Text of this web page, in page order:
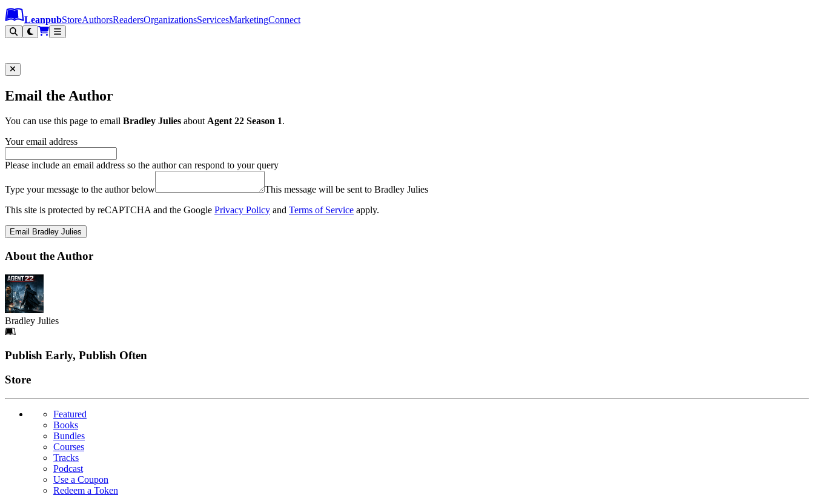
Leanpub Header
Leanpub Navigation
Skip to main content
Go to Leanpub.com
LeanpubStoreAuthorsReadersOrganizationsServicesMarketingConnect
Email the Author
You can use this page to email Bradley Julies aboutAgent 22 Season 1.
Your email address
Please include an email address so the author can respond to your query
Type your message to the author below
This message will be sent to Bradley Julies
This site is protected by reCAPTCHA and the Google Privacy Policy and Terms of Service apply.
Email Bradley Julies
About the Author
Bradley Julies
Footer
Publish Early, Publish Often
Links
Store
Featured
Books
Bundles
Courses
Tracks
Podcast
Use a Coupon
Redeem a Token